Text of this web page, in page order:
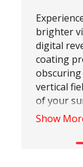
brighter
digital
coating
obscuring
vertical
of your
camera's
parking
Show